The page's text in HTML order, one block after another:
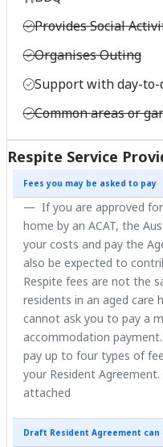
Provides Social
Organises Outing
Support with day-
Common areas or
Respite Service
Fees you may be asked to pay
If you are approved
home by an ACAT, the
your costs and pay the
also be expected to
Respite fees are not the
residents in an aged care
cannot ask you to pay a
accommodation
pay up to four types of
your Resident
attached
Draft Resident Agreement